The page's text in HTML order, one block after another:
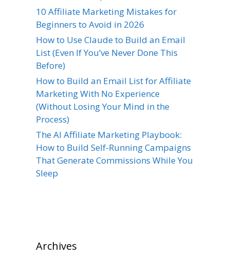
10 Affiliate Marketing Mistakes for
Beginners to Avoid in 2026
How to Use Claude to Build an Email
List (Even If You’ve Never Done This
Before)
How to Build an Email List for Affiliate
Marketing With No Experience
(Without Losing Your Mind in the
Process)
The AI Affiliate Marketing Playbook:
How to Build Self-Running Campaigns
That Generate Commissions While You
Sleep
Archives